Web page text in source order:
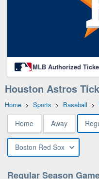
MLB Authorized
Houston Astros
Home > Sports > Baseball >
Home Away
Boston Red Sox
Regular Season